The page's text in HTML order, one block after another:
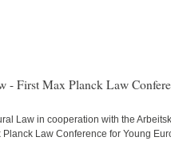
- First Max Planck Law
Law in cooperation with the
Law Conference for Young